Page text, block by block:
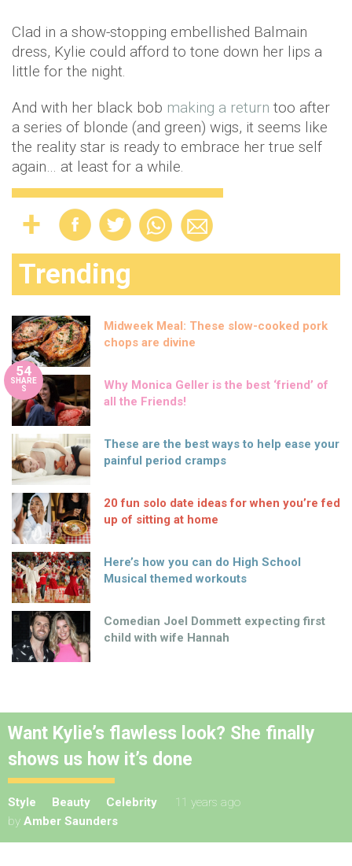
Clad in a show-stopping embellished Balmain
dress, Kylie could afford to tone down her lips a
little for the night.
And with her black bob making a return too after
a series of blonde (and green) wigs, it seems like
the reality star is ready to embrace her true self
again… at least for a while.
Trending
Midweek Meal: These slow-cooked pork
chops are divine
54
SHARE
S
Why Monica Geller is the best ‘friend’ of
all the Friends!
These are the best ways to help ease your
painful period cramps
20 fun solo date ideas for when you’re fed
up of sitting at home
Here’s how you can do High School
Musical themed workouts
Comedian Joel Dommett expecting first
child with wife Hannah
Want Kylie’s flawless look? She finally
shows us how it’s done
Style Beauty Celebrity
11 years ago
by Amber Saunders